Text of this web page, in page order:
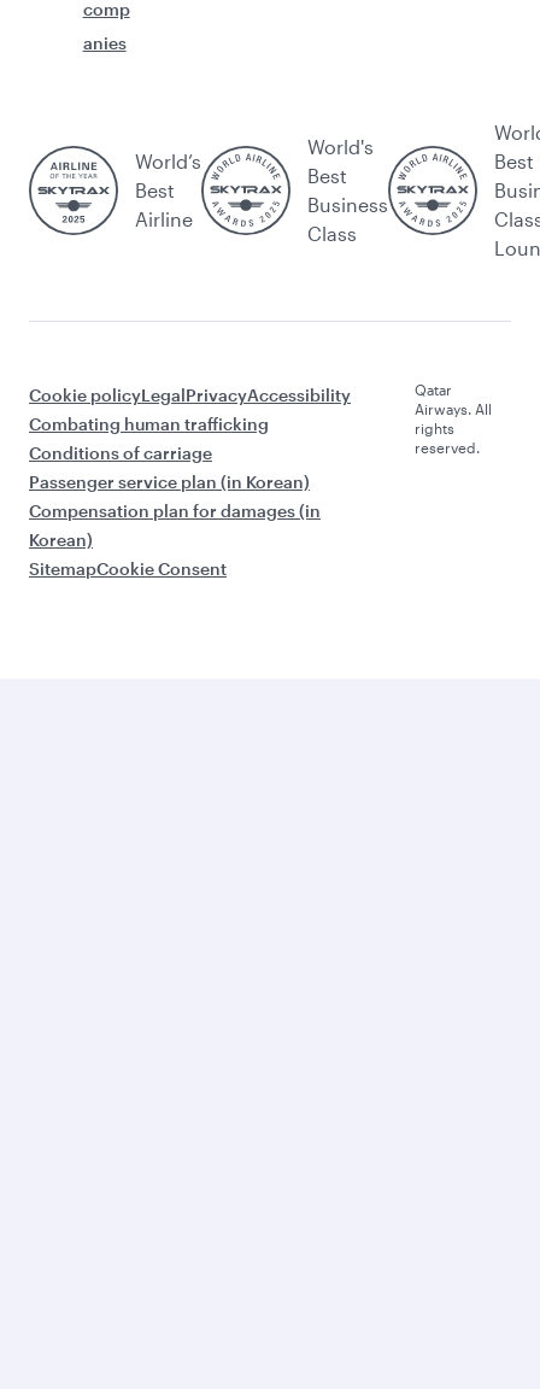
comp
anies
World’s
Best
Airline
World's
Best
Business
Class
Best
Cookie policyLegalPrivacyAccessibility
Combating human trafficking
Conditions of carriage
Passenger service plan (in Korean)
Compensation plan for damages (in
Korean)
SitemapCookie Consent
Qatar
Airways. All
rights
reserved.